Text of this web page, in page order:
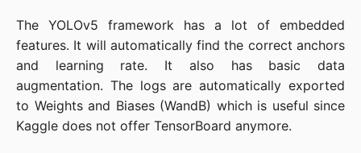
The YOLOv5 framework has a lot of embedded
features. It will automatically find the correct anchors
and learning rate. It also has basic data
augmentation. The logs are automatically exported
to Weights and Biases (WandB) which is useful since
Kaggle does not offer TensorBoard anymore.